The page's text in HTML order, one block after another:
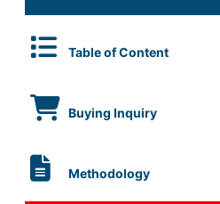
Table of Content
Buying Inquiry
Methodology